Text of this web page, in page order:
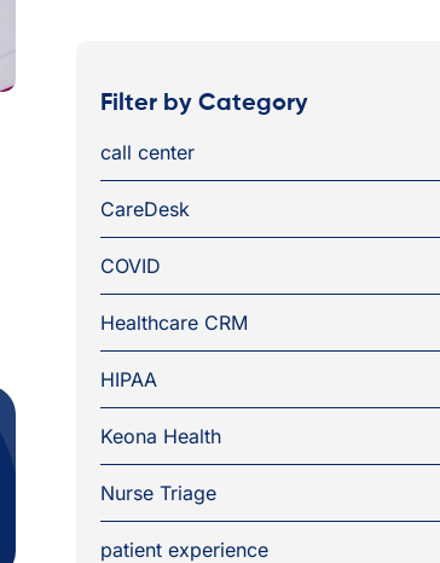
Filter by Category
call center
CareDesk
COVID
Healthcare CRM
HIPAA
Keona Health
Nurse Triage
patient experience